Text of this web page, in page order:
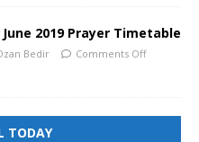
June 2019 Prayer Timetable
Bedir Comments Off
TODAY